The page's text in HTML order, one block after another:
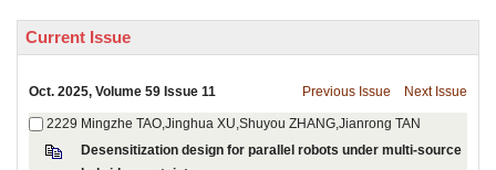
, Volume 59 Issue 11
Desensitization design for parallel robots under multi-source